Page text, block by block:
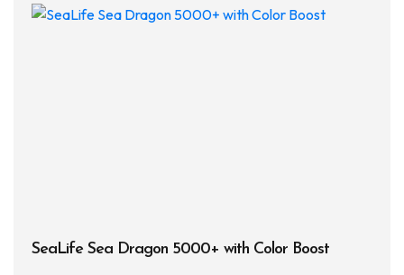
SeaLife Sea Dragon 5000+ with Color Boost